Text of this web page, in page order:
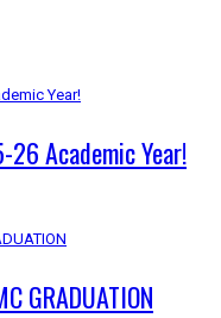
26 Academic Year!
GRADUATION